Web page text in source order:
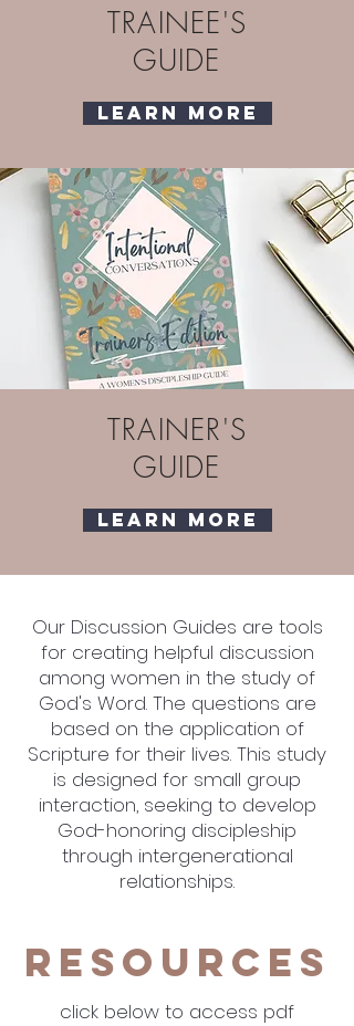
TRAINEE'S
GUIDE
Learn More
TRAINER'S
GUIDE
Learn More
Our Discussion Guides are tools
for creating helpful discussion
among women in the study of
God's Word. The questions are
based on the application of
Scripture for their lives. This study
is designed for small group
interaction, seeking to develop
God-honoring discipleship
through intergenerational
relationships.
Resources
click below to access pdf